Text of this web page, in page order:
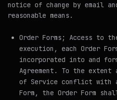
notice of change by email
reasonable means.
Order Forms; Access to
execution, each Order
incorporated into and
Agreement. To the
of Service conflict with
Form, the Order Form